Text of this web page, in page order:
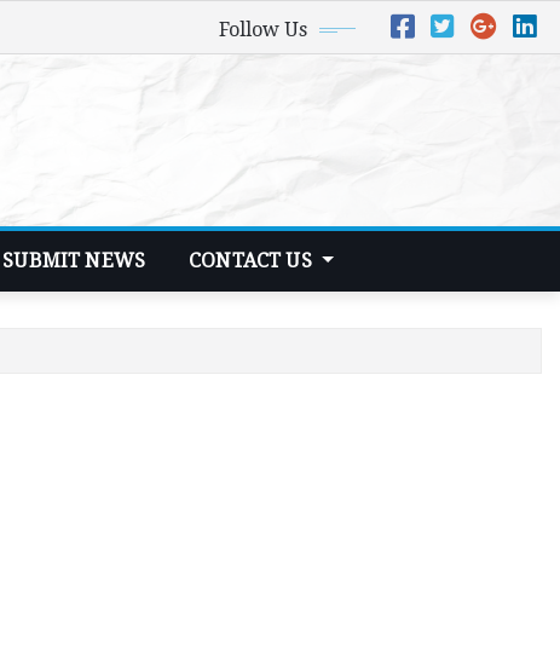
Follow Us
SUBMIT NEWS CONTACT US